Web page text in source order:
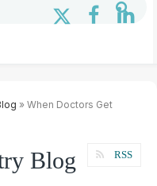
» When Doctors Get
Blog RSS